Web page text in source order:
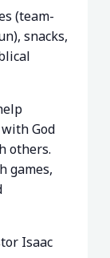
(team-
snacks,
God
others.
games,
Isaac